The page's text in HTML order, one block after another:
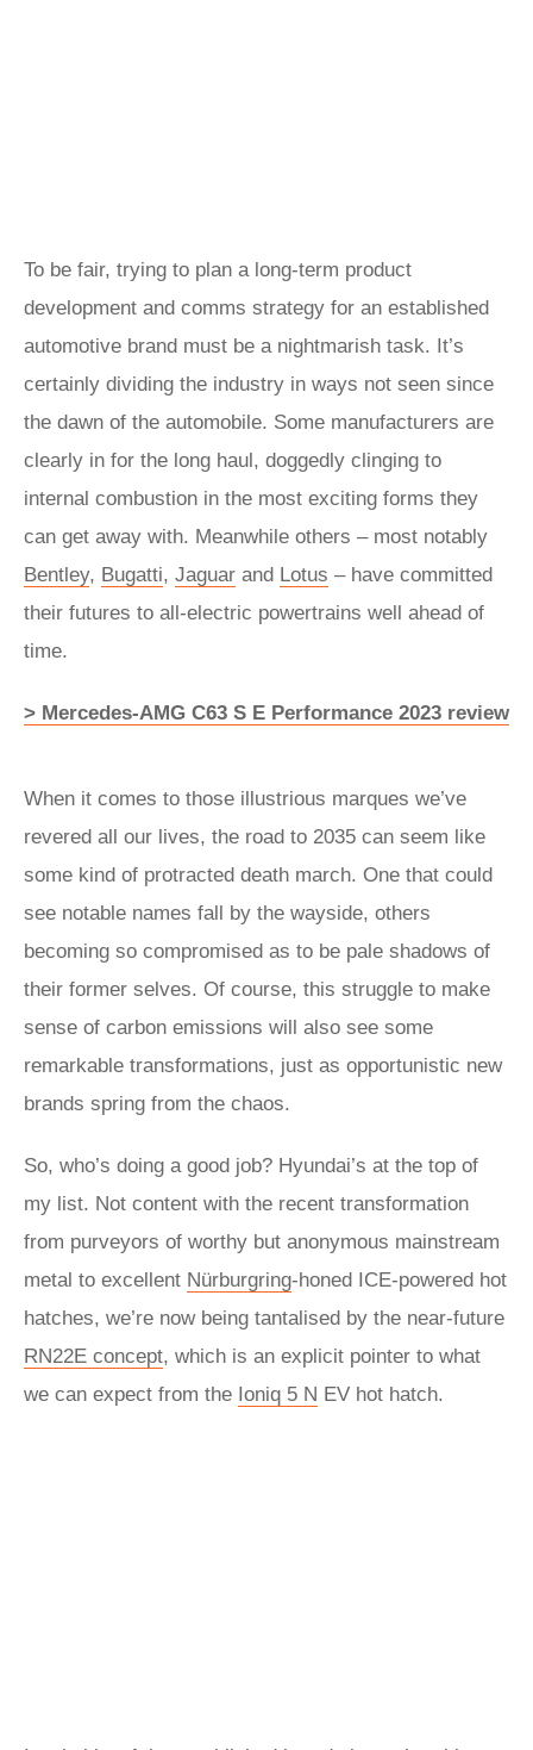
To be fair, trying to plan a long-term product
development and comms strategy for an established
automotive brand must be a nightmarish task. It’s
certainly dividing the industry in ways not seen since
the dawn of the automobile. Some manufacturers are
clearly in for the long haul, doggedly clinging to
internal combustion in the most exciting forms they
can get away with. Meanwhile others – most notably
Bentley, Bugatti, Jaguar and Lotus – have committed
their futures to all-electric powertrains well ahead of
time.
> Mercedes-AMG C63 S E Performance 2023 review
When it comes to those illustrious marques we’ve
revered all our lives, the road to 2035 can seem like
some kind of protracted death march. One that could
see notable names fall by the wayside, others
becoming so compromised as to be pale shadows of
their former selves. Of course, this struggle to make
sense of carbon emissions will also see some
remarkable transformations, just as opportunistic new
brands spring from the chaos.
So, who’s doing a good job? Hyundai’s at the top of
my list. Not content with the recent transformation
from purveyors of worthy but anonymous mainstream
metal to excellent Nürburgring-honed ICE-powered hot
hatches, we’re now being tantalised by the near-future
RN22E concept, which is an explicit pointer to what
we can expect from the Ioniq 5 N EV hot hatch.